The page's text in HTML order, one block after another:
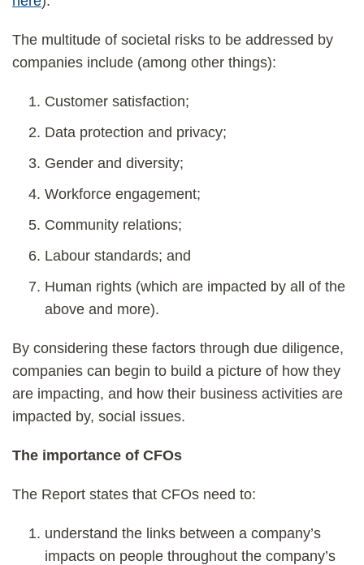
The multitude of societal risks to be addressed by
companies include (among other things):
Customer satisfaction;
Data protection and privacy;
Gender and diversity;
Workforce engagement;
Community relations;
Labour standards; and
Human rights (which are impacted by all of the
above and more).
By considering these factors through due diligence,
companies can begin to build a picture of how they
are impacting, and how their business activities are
impacted by, social issues.
The importance of CFOs
The Report states that CFOs need to:
understand the links between a company’s
impacts on people throughout the company’s